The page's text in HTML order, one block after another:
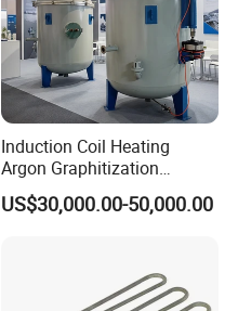
Induction Coil Heating
Argon Graphitization
Furnace for Thermal
Conductive Film
US$30,000.00-50,000.00